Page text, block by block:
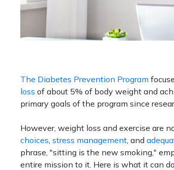
The Diabetes Prevention Program
loss of about 5% of body weight and
primary goals of the program since
However, weight loss and exercise are
choices, stress management, and
phrase, "sitting is the new smoking,"
entire mission to it. Here is what it can